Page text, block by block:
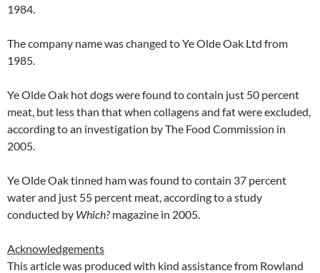
1984.
The company name was changed to Ye Olde Oak Ltd from
1985.
Ye Olde Oak hot dogs were found to contain just 50 percent
meat, but less than that when collagens and fat were excluded,
according to an investigation by The Food Commission in
2005.
Ye Olde Oak tinned ham was found to contain 37 percent
water and just 55 percent meat, according to a study
conducted by Which?magazine in 2005.
Acknowledgements
This article was produced with kind assistance from Rowland